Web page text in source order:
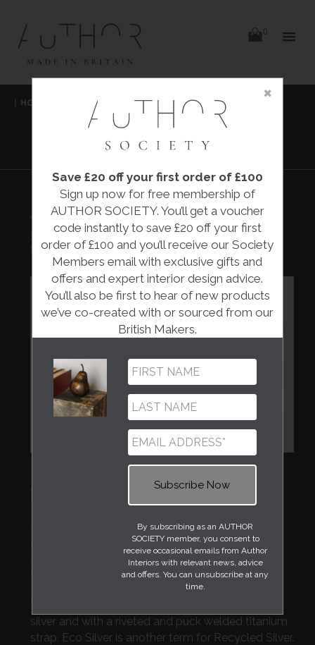
×
Save £20 off your first order of £100
Sign up now for free membership of
AUTHOR SOCIETY. You’ll get a voucher
code instantly to save £20 off your first
order of £100 and you’ll receive our Society
Members email with exclusive gifts and
offers and expert interior design advice.
You’ll also be first to hear of new products
we’ve co-created with or sourced from our
British Makers.
By subscribing as an AUTHOR
SOCIETY member, you consent to
receive occasional emails from Author
Interiors with relevant news, advice
and offers. You can unsubscribe at any
time.
HOME COLLECTIONS TITANIUM BOWL
REBECCA PHELPS
TITANIUM BOWL
TITANIUM BOWL
£900.00
Rebecca Phelps
Regular
£900
Handcrafted by metal artist Rebecca Phelps, a
recent graduate from Dundee's Duncan of
Jordanstone College of Art & Design and part of
our Emerging Artists Series.
This stunning bowl made from hand raised eco
silver and with a riveted and puck welded titanium
strap. Eco Silver is another term for Recycled Silver.
0
items